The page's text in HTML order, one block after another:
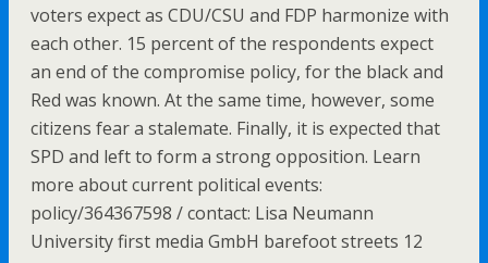
voters expect as CDU/CSU and FDP harmonize with
each other. 15 percent of the respondents expect
an end of the compromise policy, for the black and
Red was known. At the same time, however, some
citizens fear a stalemate. Finally, it is expected that
SPD and left to form a strong opposition. Learn
more about current political events:
policy/364367598 / contact: Lisa Neumann
University first media GmbH barefoot streets 12